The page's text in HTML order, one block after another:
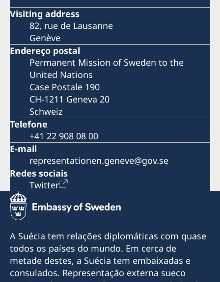
Visiting address
82, rue de Lausanne
Genève
Endereço postal
Permanent Mission of Sweden to the
United Nations
Case Postale 190
CH-1211 Geneva 20
Schweiz
Telefone
+41 22 908 08 00
E-mail
representationen.geneve@gov.se
Redes sociais
Twitter
A Suécia tem relações diplomáticas com quase
todos os países do mundo. Em cerca de
metade destes, a Suécia tem embaixadas e
consulados. Representação externa sueco